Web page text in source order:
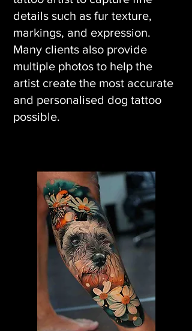
details such as fur texture,
markings, and expression.
Many clients also provide
multiple photos to help the
artist create the most accurate
and personalised dog tattoo
possible.